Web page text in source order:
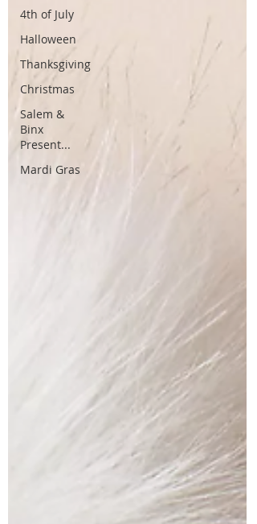
4th of July
Halloween
Thanksgiving
Christmas
Salem &
Binx
Present...
Mardi Gras